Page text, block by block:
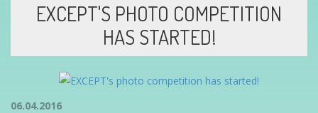
EXCEPT'S PHOTO COMPETITION
HAS STARTED!
06.04.2016